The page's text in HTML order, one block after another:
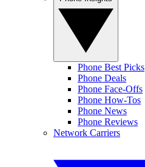
Phone Best Picks
Phone Deals
Phone Face-Offs
Phone How-Tos
Phone News
Phone Reviews
Network Carriers